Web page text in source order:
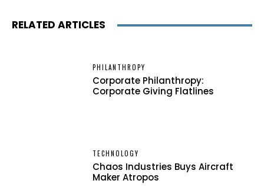
RELATED ARTICLES
PHILANTHROPY
Corporate Philanthropy:
Corporate Giving Flatlines
TECHNOLOGY
Chaos Industries Buys Aircraft
Maker Atropos